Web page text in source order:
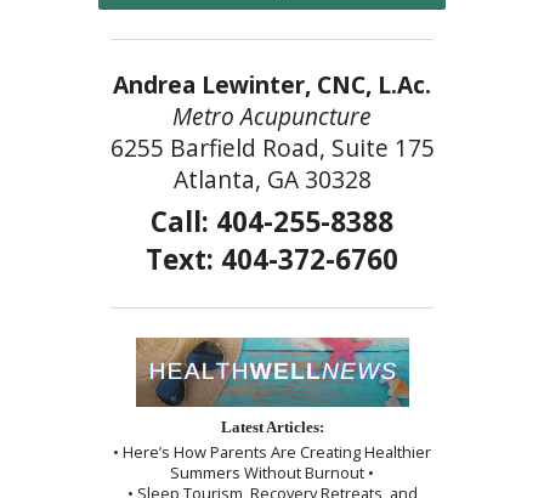
Andrea Lewinter, CNC, L.Ac.
Metro Acupuncture
6255 Barfield Road, Suite 175
Atlanta, GA 30328
Call: 404-255-8388
Text: 404-372-6760
Latest Articles:
• Here’s How Parents Are Creating Healthier
Summers Without Burnout •
• Sleep Tourism, Recovery Retreats, and